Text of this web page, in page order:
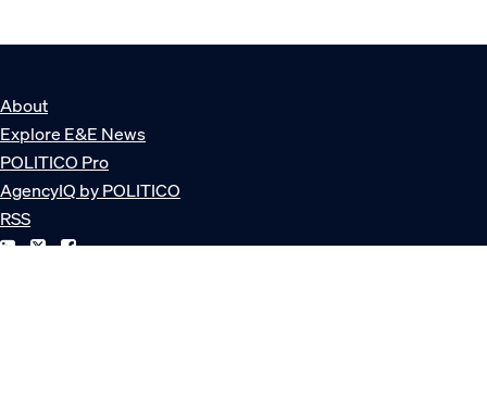
About
Explore E&E News
POLITICO Pro
AgencyIQ by POLITICO
RSS